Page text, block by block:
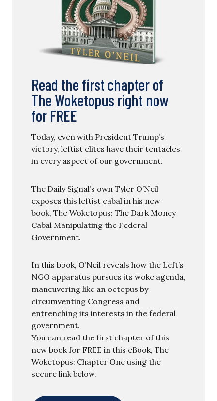
Read the first chapter of
The Woketopus right now
for FREE
Today, even with President Trump’s
victory, leftist elites have their tentacles
in every aspect of our government.
The Daily Signal’s own Tyler O’Neil
exposes this leftist cabal in his new
book, The Woketopus: The Dark Money
Cabal Manipulating the Federal
Government.
In this book, O’Neil reveals how the Left’s
NGO apparatus pursues its woke agenda,
maneuvering like an octopus by
circumventing Congress and
entrenching its interests in the federal
government.
You can read the first chapter of this
new book for FREE in this eBook, The
Woketopus: Chapter One using the
secure link below.